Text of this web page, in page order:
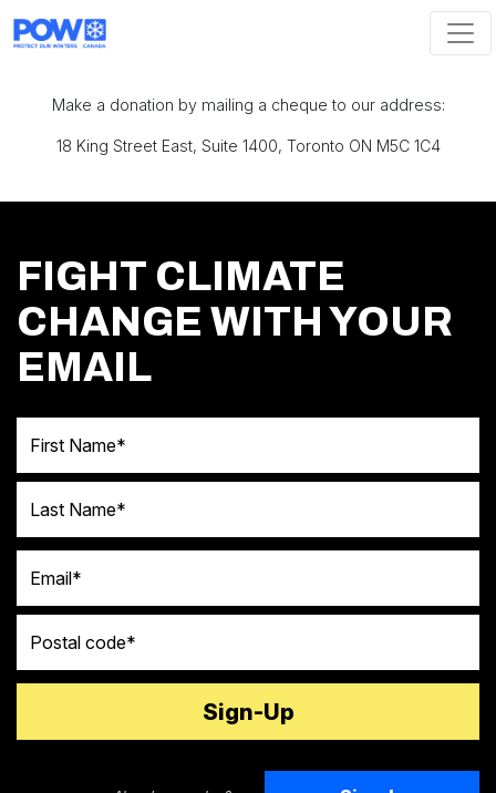
Make a donation by mailing a cheque to our address:
18 King Street East, Suite 1400, Toronto ON M5C 1C4
FIGHT CLIMATE
CHANGE WITH YOUR
EMAIL